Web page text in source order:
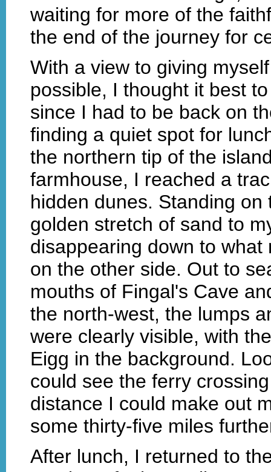
waiting for more of the
the end of the journey for
With a view to giving
possible, I thought it best
since I had to be back on
finding a quiet spot for
the northern tip of the
farmhouse, I reached a
hidden dunes. Standing
golden stretch of sand to
disappearing down to
on the other side. Out to
mouths of Fingal's Cave
the north-west, the lumps
were clearly visible, with
Eigg in the background.
could see the ferry
distance I could make out
some thirty-five miles
After lunch, I returned to